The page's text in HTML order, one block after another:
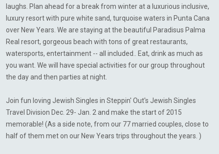
laughs. Plan ahead for a break from winter at a luxurious inclusive,
luxury resort with pure white sand, turquoise waters in Punta Cana
over New Years. We are staying at the beautiful Paradisus Palma
Real resort, gorgeous beach with tons of great restaurants,
watersports, entertainment -- all included.. Eat, drink as much as
you want. We will have special activities for our group throughout
the day and then parties at night.
Join fun loving Jewish Singles in Steppin' Out's Jewish Singles
Travel Division Dec. 29- Jan. 2 and make the start of 2015
memorable! (As a side note, from our 77 married couples, close to
half of them met on our New Years trips throughout the years. )